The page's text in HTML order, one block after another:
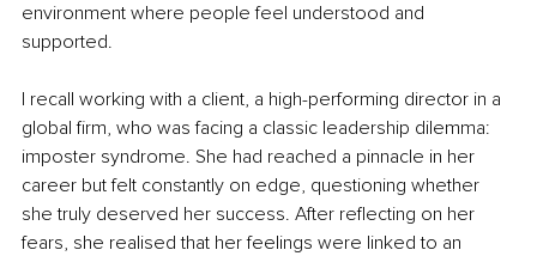
environment where people feel understood and
supported.
I recall working with a client, a high-performing director in a
global firm, who was facing a classic leadership dilemma:
imposter syndrome. She had reached a pinnacle in her
career but felt constantly on edge, questioning whether
she truly deserved her success. After reflecting on her
fears, she realised that her feelings were linked to an